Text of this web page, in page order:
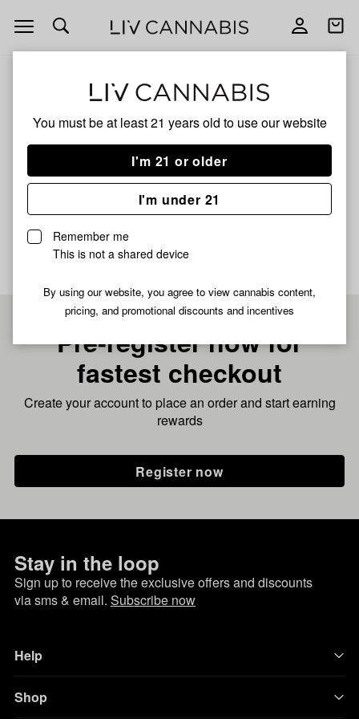
You must be at least 21 years old to use our website
I'm 21 or older
I'm under 21
Remember me
This is not a shared device
By using our website, you agree to view cannabis content,
pricing, and promotional discounts and incentives
Open
navigation
Open
BLUE ZUSHI
Pre-register now for
fastest checkout
Create your account to place an order and start earning
rewards
Register now
Stay in the loop
Sign up to receive the exclusive offers and discounts
via sms & email. Subscribe now
Help
Shop